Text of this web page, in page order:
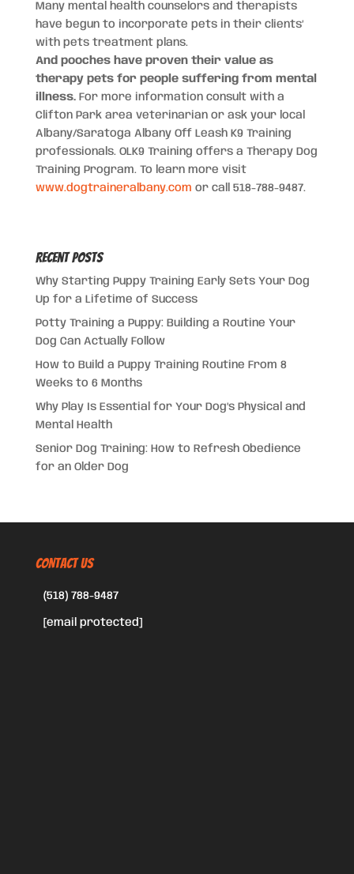
Many mental health counselors and therapists
have begun to incorporate pets in their clients’
with pets treatment plans.
And pooches have proven their value as
therapy pets for people suffering from mental
illness.For more information consult with a
Clifton Park area veterinarian or ask your local
Albany/Saratoga Albany Off Leash K9 Training
professionals. OLK9 Training offers a Therapy Dog
Training Program. To learn more visit
www.dogtraineralbany.com or call 518-788-9487.
Recent Posts
Why Starting Puppy Training Early Sets Your Dog
Up for a Lifetime of Success
Potty Training a Puppy: Building a Routine Your
Dog Can Actually Follow
How to Build a Puppy Training Routine From 8
Weeks to 6 Months
Why Play Is Essential for Your Dog’s Physical and
Mental Health
Senior Dog Training: How to Refresh Obedience
for an Older Dog
CONTACT US
(518) 788-9487
[email protected]